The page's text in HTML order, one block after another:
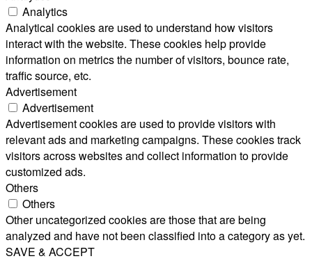
Analytics
Analytical cookies are used to understand how visitors
interact with the website. These cookies help provide
information on metrics the number of visitors, bounce rate,
traffic source, etc.
Advertisement
Advertisement
Advertisement cookies are used to provide visitors with
relevant ads and marketing campaigns. These cookies track
visitors across websites and collect information to provide
customized ads.
Others
Others
Other uncategorized cookies are those that are being
analyzed and have not been classified into a category as yet.
SAVE & ACCEPT